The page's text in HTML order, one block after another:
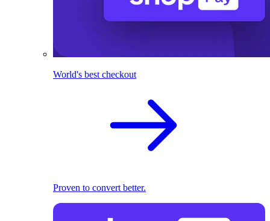
World's best checkout
Proven to convert better.